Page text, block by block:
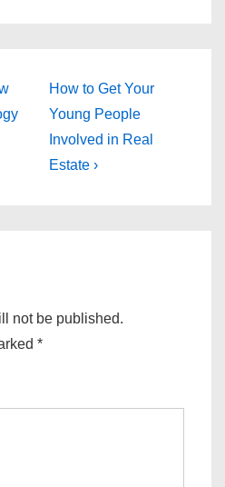
Next
Post
is
How to Get Your
Young People
Involved in Real
Estate ›
not be published.
*